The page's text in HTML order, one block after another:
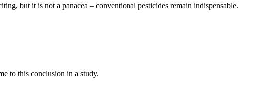
but it is not a panacea – conventional pesticides remain indispensable.
to this conclusion in a study.